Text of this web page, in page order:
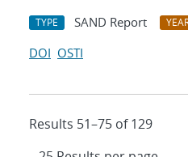
TYPE SAND Report
DOI OSTI
Results 51–75 of 129